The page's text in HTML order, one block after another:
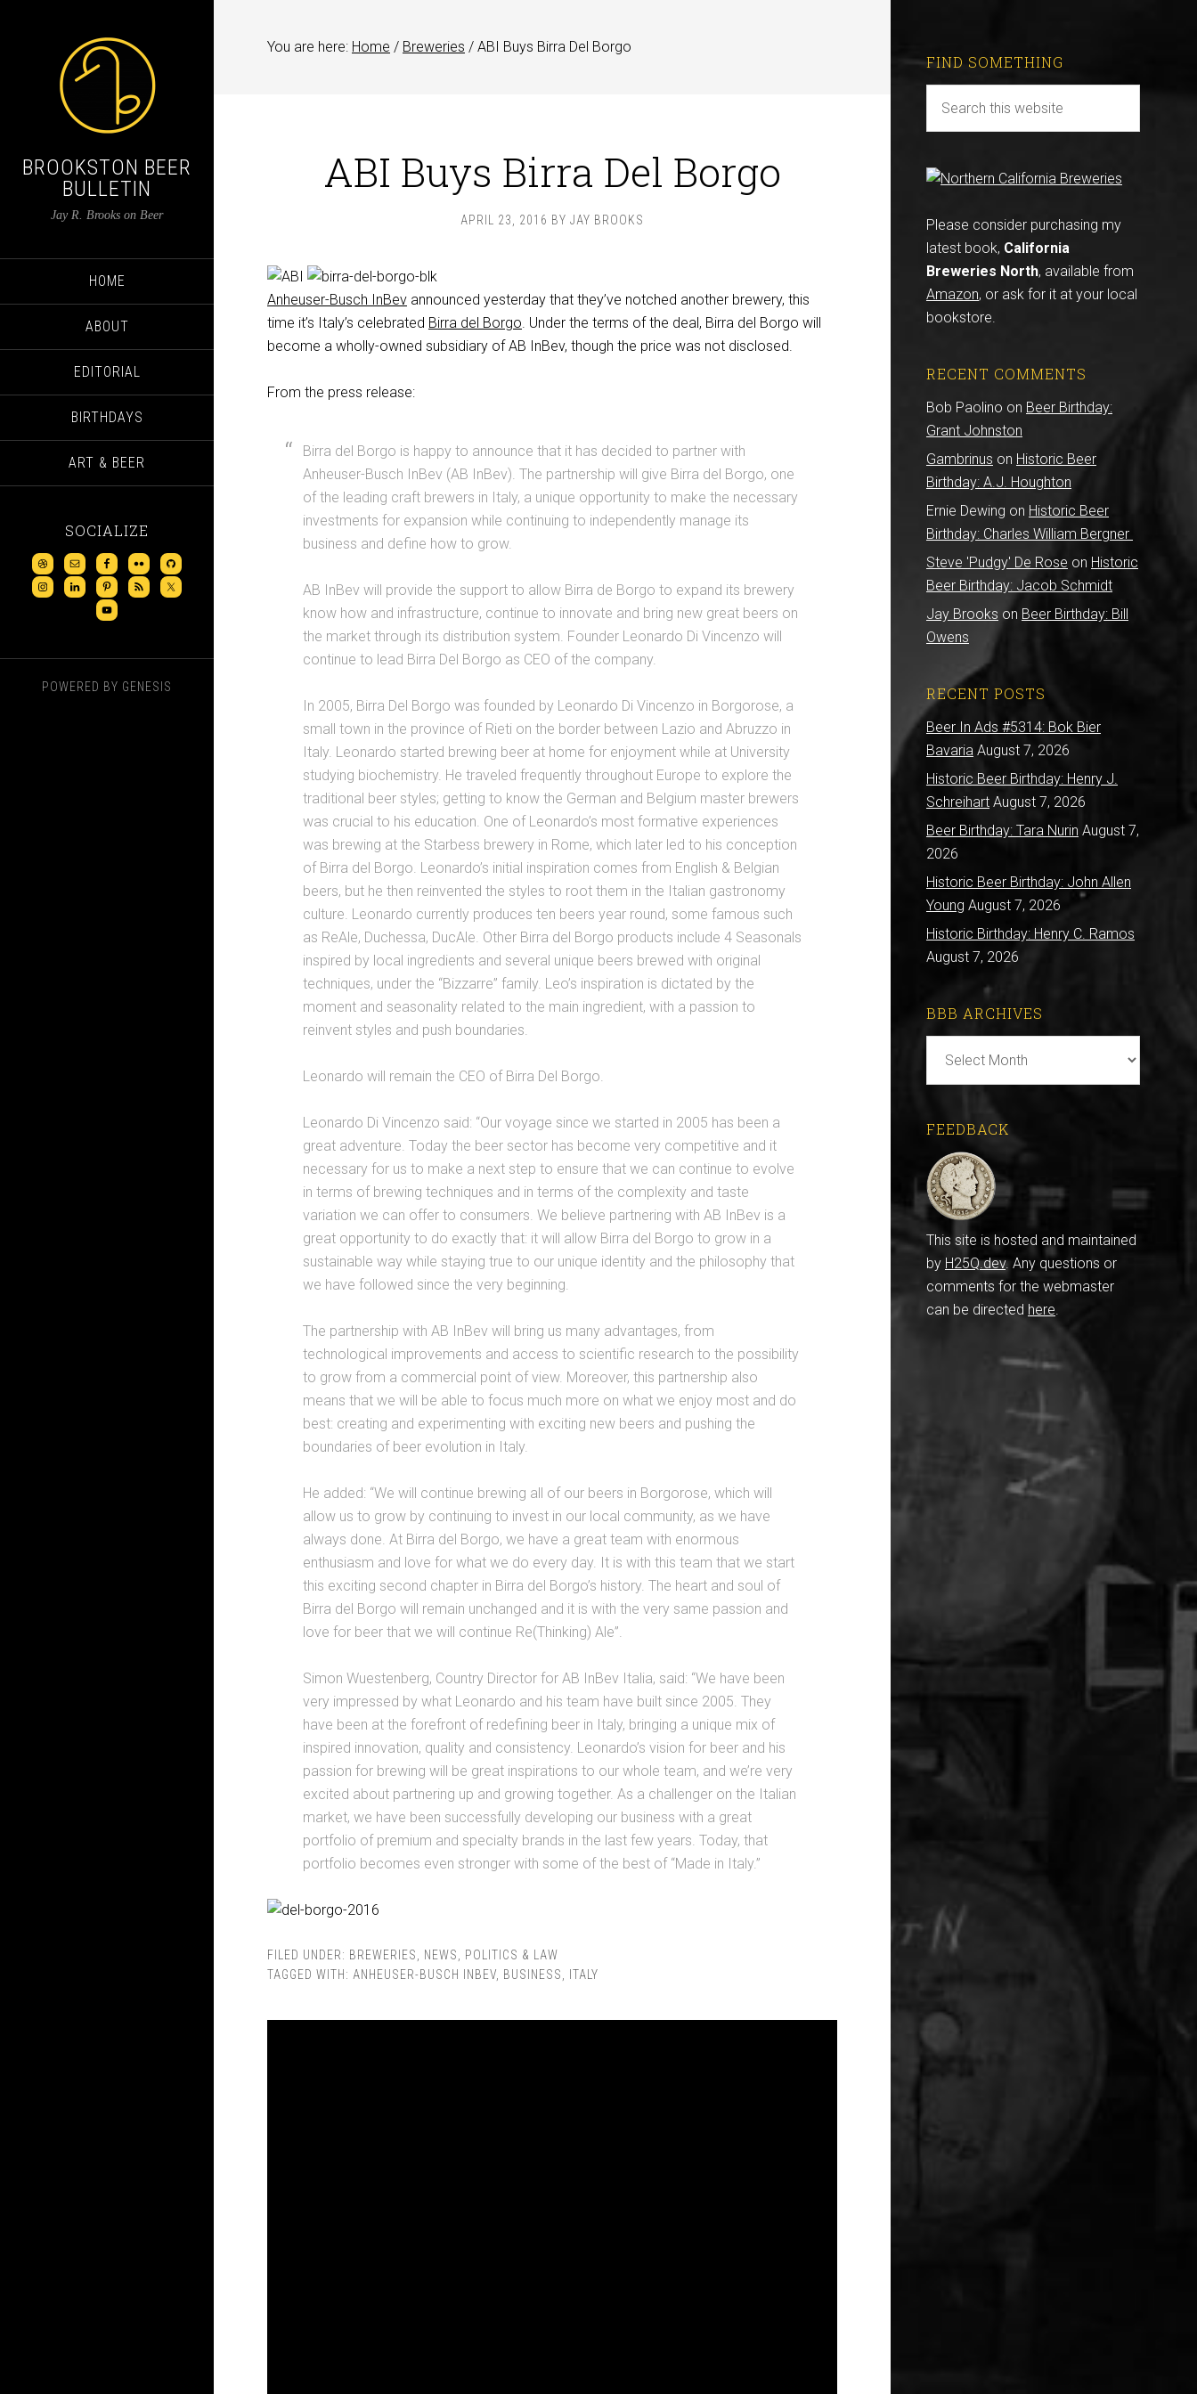
BROOKSTON BEER
BULLETIN
Jay R. Brooks on Beer
HOME
ABOUT
EDITORIAL
BIRTHDAYS
ART & BEER
SOCIALIZE
POWERED BY GENESIS
You are here: Home / Breweries / ABI Buys Birra Del Borgo
ABI Buys Birra Del Borgo
APRIL 23, 2016 BY JAY BROOKS
Anheuser-Busch InBev announced yesterday that they’ve notched another brewery, this
time it’s Italy’s celebrated Birra del Borgo. Under the terms of the deal, Birra del Borgo will
become a wholly-owned subsidiary of AB InBev, though the price was not disclosed.
From the press release:
Birra del Borgo is happy to announce that it has decided to partner with
Anheuser-Busch InBev (AB InBev). The partnership will give Birra del Borgo, one
of the leading craft brewers in Italy, a unique opportunity to make the necessary
investments for expansion while continuing to independently manage its
business and define how to grow.
AB InBev will provide the support to allow Birra de Borgo to expand its brewery
know how and infrastructure, continue to innovate and bring new great beers on
the market through its distribution system. Founder Leonardo Di Vincenzo will
continue to lead Birra Del Borgo as CEO of the company.
In 2005, Birra Del Borgo was founded by Leonardo Di Vincenzo in Borgorose, a
small town in the province of Rieti on the border between Lazio and Abruzzo in
Italy. Leonardo started brewing beer at home for enjoyment while at University
studying biochemistry. He traveled frequently throughout Europe to explore the
traditional beer styles; getting to know the German and Belgium master brewers
was crucial to his education. One of Leonardo’s most formative experiences
was brewing at the Starbess brewery in Rome, which later led to his conception
of Birra del Borgo. Leonardo’s initial inspiration comes from English & Belgian
beers, but he then reinvented the styles to root them in the Italian gastronomy
culture. Leonardo currently produces ten beers year round, some famous such
as ReAle, Duchessa, DucAle. Other Birra del Borgo products include 4 Seasonals
inspired by local ingredients and several unique beers brewed with original
techniques, under the “Bizzarre” family. Leo’s inspiration is dictated by the
moment and seasonality related to the main ingredient, with a passion to
reinvent styles and push boundaries.
Leonardo will remain the CEO of Birra Del Borgo.
Leonardo Di Vincenzo said: “Our voyage since we started in 2005 has been a
great adventure. Today the beer sector has become very competitive and it
necessary for us to make a next step to ensure that we can continue to evolve
in terms of brewing techniques and in terms of the complexity and taste
variation we can offer to consumers. We believe partnering with AB InBev is a
great opportunity to do exactly that: it will allow Birra del Borgo to grow in a
sustainable way while staying true to our unique identity and the philosophy that
we have followed since the very beginning.
The partnership with AB InBev will bring us many advantages, from
technological improvements and access to scientific research to the possibility
to grow from a commercial point of view. Moreover, this partnership also
means that we will be able to focus much more on what we enjoy most and do
best: creating and experimenting with exciting new beers and pushing the
boundaries of beer evolution in Italy.
He added: “We will continue brewing all of our beers in Borgorose, which will
allow us to grow by continuing to invest in our local community, as we have
always done. At Birra del Borgo, we have a great team with enormous
enthusiasm and love for what we do every day. It is with this team that we start
this exciting second chapter in Birra del Borgo’s history. The heart and soul of
Birra del Borgo will remain unchanged and it is with the very same passion and
love for beer that we will continue Re(Thinking) Ale”.
Simon Wuestenberg, Country Director for AB InBev Italia, said: “We have been
very impressed by what Leonardo and his team have built since 2005. They
have been at the forefront of redefining beer in Italy, bringing a unique mix of
inspired innovation, quality and consistency. Leonardo’s vision for beer and his
passion for brewing will be great inspirations to our whole team, and we’re very
excited about partnering up and growing together. As a challenger on the Italian
market, we have been successfully developing our business with a great
portfolio of premium and specialty brands in the last few years. Today, that
portfolio becomes even stronger with some of the best of “Made in Italy.”
FILED UNDER: BREWERIES NEWS
POLITICS & LAW
TAGGED WITH: ANHEUSER-BUSCH INBEV BUSINESS ITALY
FIND SOMETHING
Please consider purchasing my
latest book, California
Breweries North, available from
Amazon, or ask for it at your local
bookstore.
RECENT COMMENTS
Bob Paolino on Beer Birthday:
Grant Johnston
Gambrinus on Historic Beer
Birthday: A.J. Houghton
Ernie Dewing on Historic Beer
Birthday: Charles William Bergner
Steve 'Pudgy' De Rose on Historic
Beer Birthday: Jacob Schmidt
Jay Brooks on Beer Birthday: Bill
Owens
RECENT POSTS
Beer In Ads #5314: Bok Bier
Bavaria August 7, 2026
Historic Beer Birthday: Henry J.
Schreihart August 7, 2026
Beer Birthday: Tara Nurin August 7,
2026
Historic Beer Birthday: John Allen
Young August 7, 2026
Historic Birthday: Henry C. Ramos
August 7, 2026
BBB ARCHIVES
Archives
FEEDBACK
This site is hosted and maintained
by H25Q.dev. Any questions or
comments for the webmaster
can be directed here.